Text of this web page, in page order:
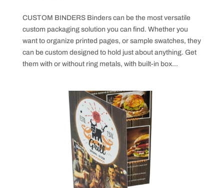
CUSTOM BINDERS Binders can be the most versatile
custom packaging solution you can find. Whether you
want to organize printed pages, or sample swatches, they
can be custom designed to hold just about anything. Get
them with or without ring metals, with built-in box...